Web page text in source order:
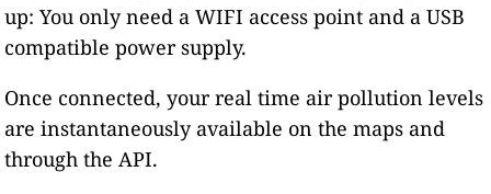
up: You only need a WIFI access point and a USB
compatible power supply.
Once connected, your real time air pollution levels
are instantaneously available on the maps and
through the API.